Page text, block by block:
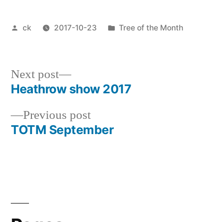
Posted
ck 2017-10-23
Posted
Tree of the Month
Post
navigation
Previous postPrevious
post:
TOTM September
Next post
Next
post:
Heathrow show 2017